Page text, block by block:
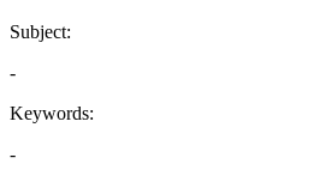
Subject:
-
Keywords:
-